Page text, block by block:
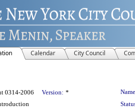
Calendar City Council
0314-2006 Version: *